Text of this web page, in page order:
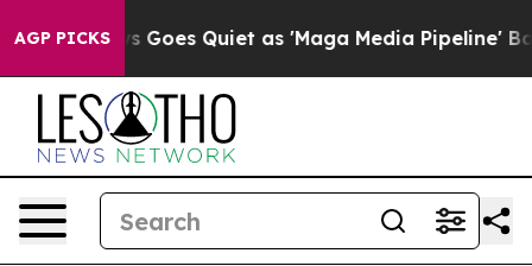
AGP PICKS
Goes Quiet as 'Maga Media Pipeline' Backfires Amid